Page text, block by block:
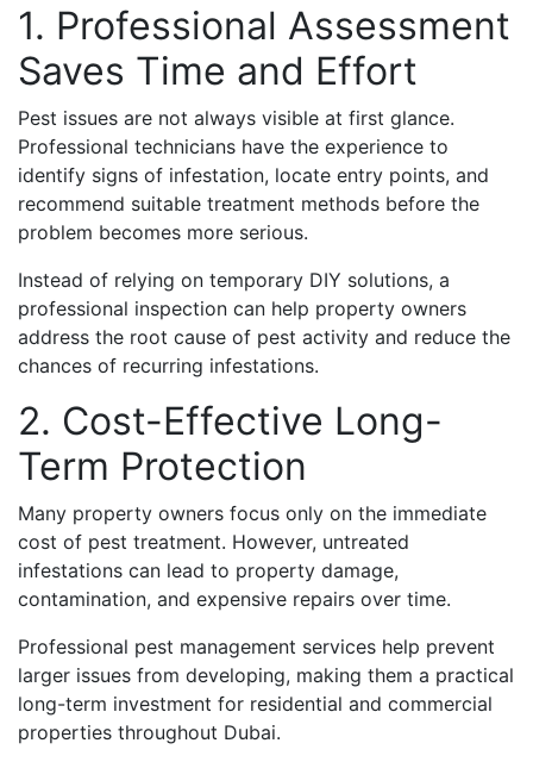
1. Professional Assessment
Saves Time and Effort
Pest issues are not always visible at first glance.
Professional technicians have the experience to
identify signs of infestation, locate entry points, and
recommend suitable treatment methods before the
problem becomes more serious.
Instead of relying on temporary DIY solutions, a
professional inspection can help property owners
address the root cause of pest activity and reduce the
chances of recurring infestations.
2. Cost-Effective Long-
Term Protection
Many property owners focus only on the immediate
cost of pest treatment. However, untreated
infestations can lead to property damage,
contamination, and expensive repairs over time.
Professional pest management services help prevent
larger issues from developing, making them a practical
long-term investment for residential and commercial
properties throughout Dubai.